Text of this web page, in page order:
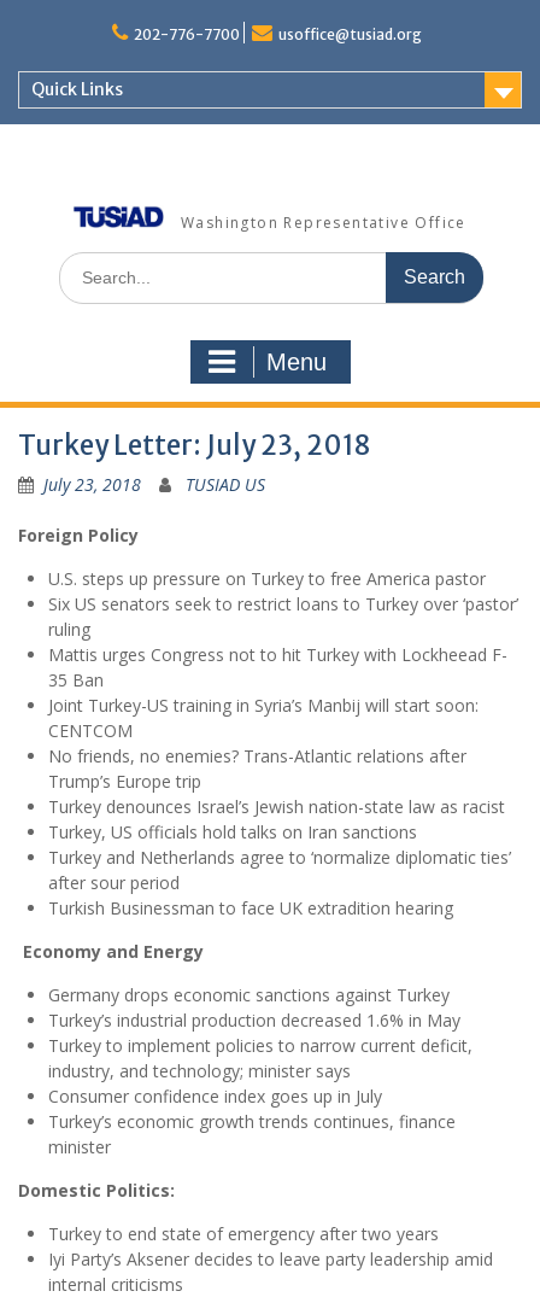
202-776-7700 usoffice@tusiad.org
Quick Links
Washington Representative Office
Search
for:
Menu
Turkey Letter: July 23, 2018
July 23, 2018 TUSIAD US
Foreign Policy
U.S. steps up pressure on Turkey to free America pastor
Six US senators seek to restrict loans to Turkey over ‘pastor’
ruling
Mattis urges Congress not to hit Turkey with Lockheead F-
35 Ban
Joint Turkey-US training in Syria’s Manbij will start soon:
CENTCOM
No friends, no enemies? Trans-Atlantic relations after
Trump’s Europe trip
Turkey denounces Israel’s Jewish nation-state law as racist
Turkey, US officials hold talks on Iran sanctions
Turkey and Netherlands agree to ‘normalize diplomatic ties’
after sour period
Turkish Businessman to face UK extradition hearing
Economy and Energy
Germany drops economic sanctions against Turkey
Turkey’s industrial production decreased 1.6% in May
Turkey to implement policies to narrow current deficit,
industry, and technology; minister says
Consumer confidence index goes up in July
Turkey’s economic growth trends continues, finance
minister
Domestic Politics:
Turkey to end state of emergency after two years
Iyi Party’s Aksener decides to leave party leadership amid
internal criticisms